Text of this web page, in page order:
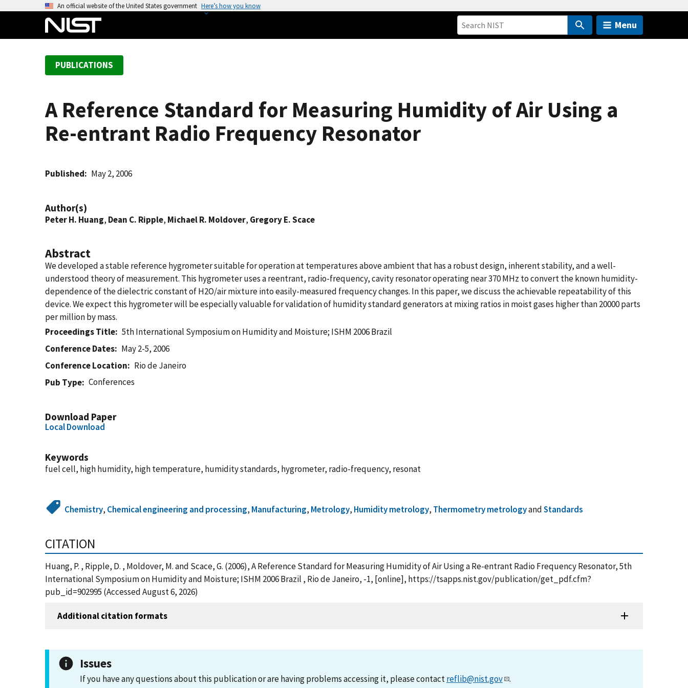
An official website of the United States government Here’s how you know
Menu
PUBLICATIONS
A Reference Standard for Measuring Humidity of Air Using a
Re-entrant Radio Frequency Resonator
Published May 2, 2006
Author(s)
Peter H. Huang, Dean C. Ripple, Michael R. Moldover, Gregory E. Scace
Abstract
We developed a stable reference hygrometer suitable for operation at temperatures above ambient that has a robust design, inherent stability, and a well-
understood theory of measurement. This hygrometer uses a reentrant, radio-frequency, cavity resonator operating near 370 MHz to convert the known humidity-
dependence of the dielectric constant of H2O/air mixture into easily-measured frequency changes. In this paper, we discuss the achievable repeatability of this
device. We expect this hygrometer will be especially valuable for validation of humidity standard generators at mixing ratios in moist gases higher than 20000 parts
per million by mass.
Proceedings Title
5th International Symposium on Humidity and Moisture; ISHM 2006 Brazil
Conference Dates
May 2-5, 2006
Conference Location
Rio de Janeiro
Pub Type
Conferences
Download Paper
Local Download
Keywords
fuel cell, high humidity, high temperature, humidity standards, hygrometer, radio-frequency, resonat
Chemistry, Chemical engineering and processing, Manufacturing, Metrology, Humidity metrology, Thermometry metrologyandStandards
CITATION
Huang, P. , Ripple, D. , Moldover, M. and Scace, G. (2006), A Reference Standard for Measuring Humidity of Air Using a Re-entrant Radio Frequency Resonator, 5th
International Symposium on Humidity and Moisture; ISHM 2006 Brazil , Rio de Janeiro, -1, [online], https://tsapps.nist.gov/publication/get_pdf.cfm?
pub_id=902995 (Accessed August 6, 2026)
Additional citation formats
Issues
If you have any questions about this publication or are having problems accessing it, please contactreflib@nist.gov .